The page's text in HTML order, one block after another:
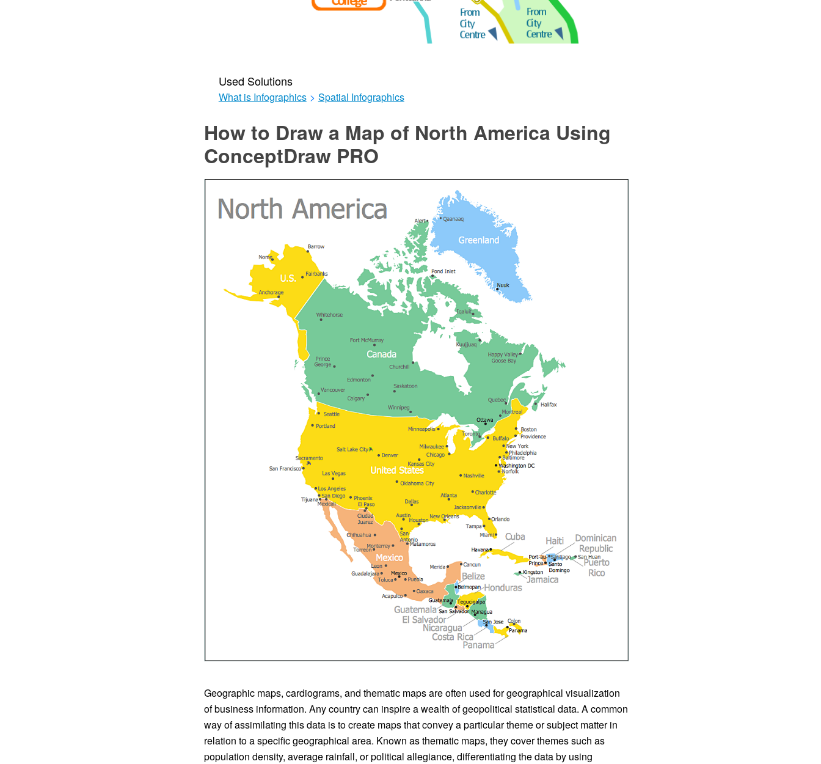
Used Solutions
What is Infographics > Spatial Infographics
How to Draw a Map of North America Using
ConceptDraw PRO
Geographic maps, cardiograms, and thematic maps are often used for geographical visualization
of business information. Any country can inspire a wealth of geopolitical statistical data. A common
way of assimilating this data is to create maps that convey a particular theme or subject matter in
relation to a specific geographical area. Known as thematic maps, they cover themes such as
population density, average rainfall, or political allegiance, differentiating the data by using